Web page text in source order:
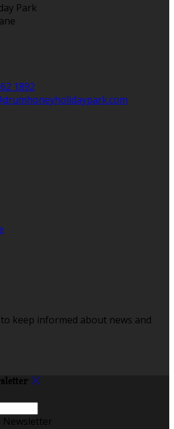
Park
1892
keep informed about news and